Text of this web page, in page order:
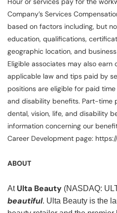
Company’s Services
based on factors including, but
education, qualifications,
geographic location, and
Eligible associates may also
applicable law and tips paid by
positions are eligible for paid
and disability benefits. Part-time
dental, vision, life, and disability
information concerning our
Career Development page:
ABOUT
At Ulta Beauty (NASDAQ:
beautiful. Ulta Beauty is the